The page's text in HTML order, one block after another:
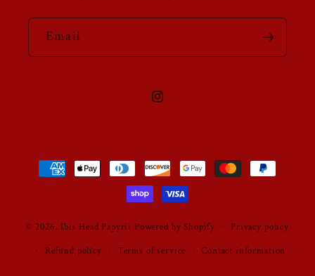
Email
Instagram
Payment
methods
© 2026, Ibis Head Papyrii Powered by Shopify
Privacy policy
Refund policy
Terms of service Contact information